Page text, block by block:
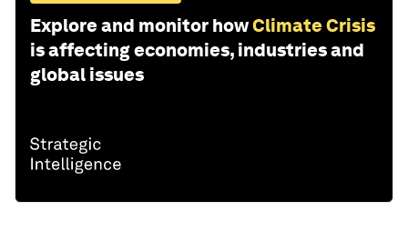
Explore and monitor howClimate Crisis
is affecting economies, industries and
global issues